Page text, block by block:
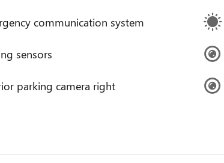
communication system
sensors
parking camera right